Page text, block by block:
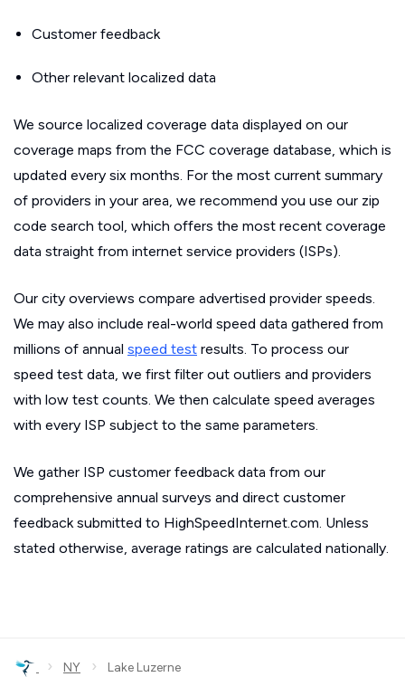
Customer feedback
Other relevant localized data
We source localized coverage data displayed on our
coverage maps from the FCC coverage database, which is
updated every six months. For the most current summary
of providers in your area, we recommend you use our zip
code search tool, which offers the most recent coverage
data straight from internet service providers (ISPs).
Our city overviews compare advertised provider speeds.
We may also include real-world speed data gathered from
millions of annual speed test results. To process our
speed test data, we first filter out outliers and providers
with low test counts. We then calculate speed averages
with every ISP subject to the same parameters.
We gather ISP customer feedback data from our
comprehensive annual surveys and direct customer
feedback submitted to HighSpeedInternet.com. Unless
stated otherwise, average ratings are calculated nationally.
› NY › Lake Luzerne